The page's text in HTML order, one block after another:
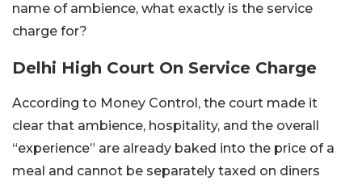
name of ambience, what exactly is the service
charge for?
Delhi High Court On Service Charge
According to Money Control, the court made it
clear that ambience, hospitality, and the overall
“experience” are already baked into the price of a
meal and cannot be separately taxed on diners